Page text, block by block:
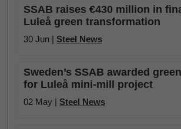
SSAB raises €430 million in
Luleå green transformation
30 Jun | Steel News
Sweden’s SSAB awarded
for Luleå mini-mill project
02 May | Steel News